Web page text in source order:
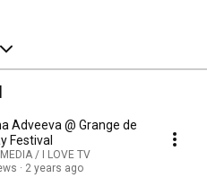
Adveeva @ Grange de
Festival
/ I LOVE TV
2 years ago